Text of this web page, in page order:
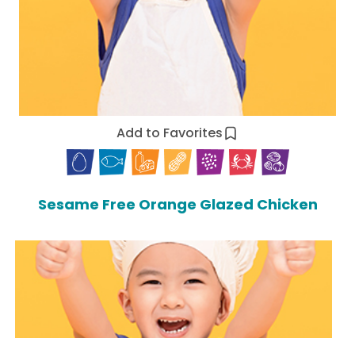
Add to Favorites
Sesame Free Orange Glazed Chicken